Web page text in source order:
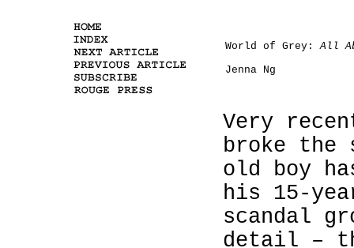
World of Grey:All
Jenna Ng
Very
broke the
old boy
his 15-
scandal
detail –